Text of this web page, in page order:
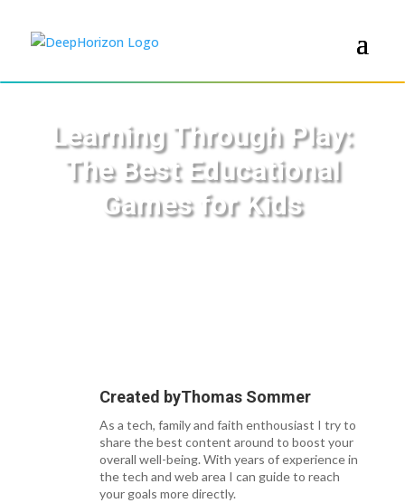
Learning Through Play:
The Best Educational
Games for Kids
Created byThomas Sommer
As a tech, family and faith enthousiast I try to
share the best content around to boost your
overall well-being. With years of experience in
the tech and web area I can guide to reach
your goals more directly.